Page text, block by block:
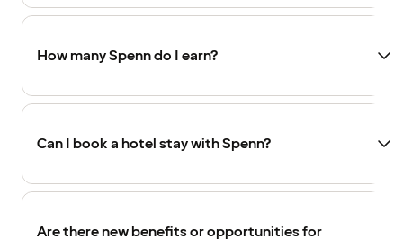
How many Spenn do I earn?
Can I book a hotel stay with Spenn?
Are there new benefits or opportunities for